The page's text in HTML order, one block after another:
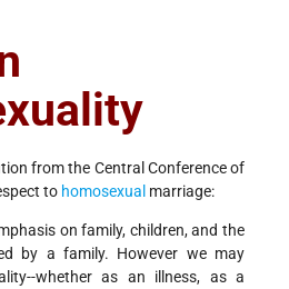
from the Central Conference of
to homosexual marriage:
on family, children, and the
by a family. However we may
whether as an illness, as a